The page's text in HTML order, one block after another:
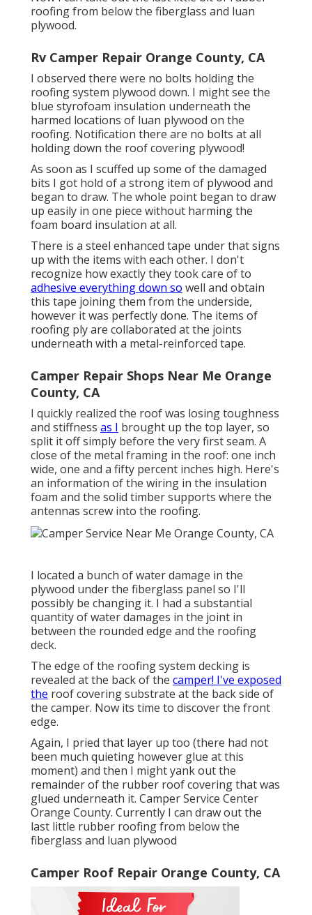
roofing from below the fiberglass and luan
plywood.
Rv Camper Repair Orange County, CA
I observed there were no bolts holding the
roofing system plywood down. I might see the
blue styrofoam insulation underneath the
harmed locations of luan plywood on the
roofing. Notification there are no bolts at all
holding down the roof covering plywood!
As soon as I scuffed up some of the damaged
bits I got hold of a strong item of plywood and
began to draw. The whole point began to draw
up easily in one piece without harming the
foam board insulation at all.
There is a steel enhanced tape under that signs
up with the items with each other. I don't
recognize how exactly they took care of to
adhesive everything down so well and obtain
this tape joining them from the underside,
however it was perfectly done. The items of
roofing ply are collaborated at the joints
underneath with a metal-reinforced tape.
Camper Repair Shops Near Me Orange
County, CA
I quickly realized the roof was losing toughness
and stiffness as I brought up the top layer, so
split it off simply before the very first seam. A
close of the metal framing in the roof: one inch
wide, one and a fifty percent inches high. Here's
an information of the wiring in the insulation
foam and the solid timber supports where the
antennas screw into the roofing.
I located a bunch of water damage in the
plywood under the fiberglass panel so I'll
possibly be changing it. I had a substantial
quantity of water damages in the joint in
between the rounded edge and the roofing
deck.
The edge of the roofing system decking is
revealed at the back of the camper! I've exposed
the roof covering substrate at the back side of
the camper. Now its time to discover the front
edge.
Again, I pried that layer up too (there had not
been much quieting however glue at this
moment) and then I might yank out the
remainder of the rubber roof covering that was
glued underneath it. Camper Service Center
Orange County. Currently I can draw out the
last little rubber roofing from below the
fiberglass and luan plywood
Camper Roof Repair Orange County, CA